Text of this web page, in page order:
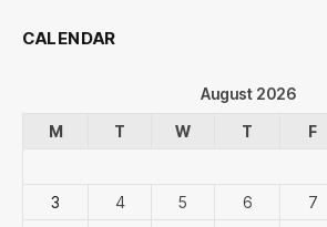
CALENDAR
August 2026
M
T W T F
3
4 5 6 7